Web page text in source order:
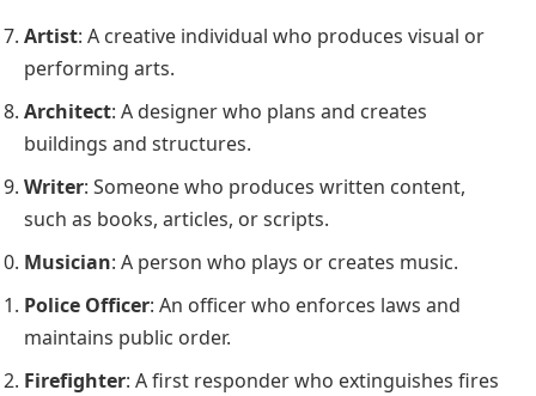
Artist: A creative individual who produces visual or
performing arts.
Architect: A designer who plans and creates
buildings and structures.
Writer: Someone who produces written content,
such as books, articles, or scripts.
Musician: A person who plays or creates music.
Police Officer: An officer who enforces laws and
maintains public order.
Firefighter: A first responder who extinguishes fires